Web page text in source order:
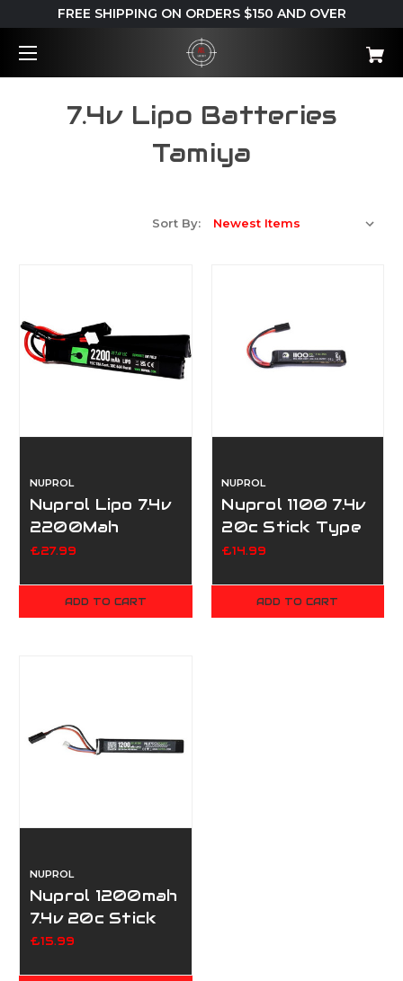
FREE SHIPPING ON ORDERS $150 AND OVER
7.4v Lipo Batteries
Tamiya
Sort By:
NUPROL
Nuprol Lipo 7.4v
2200Mah
Nunchuck -
£27.99
ADD TO CART
NUPROL
Nuprol 1100 7.4v
20c Stick Type
- Mini Tamiya
£14.99
ADD TO CART
NUPROL
Nuprol 1200mah
7.4v 20c Stick
Type
£15.99